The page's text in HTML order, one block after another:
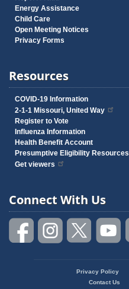
Energy Assistance
Child Care
Open Meeting Notices
Privacy Forms
Resources
COVID-19 Information
2-1-1 Missouri, United Way
Register to Vote
Influenza Information
Health Benefit Account
Presumptive Eligibility Resources
Get viewers
Connect With Us
Privacy Policy
Contact Us